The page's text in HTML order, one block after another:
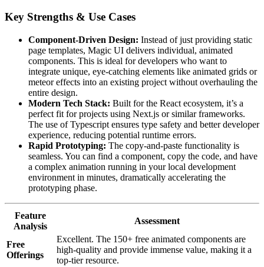
Key Strengths & Use Cases
Component-Driven Design: Instead of just providing static
page templates, Magic UI delivers individual, animated
components. This is ideal for developers who want to
integrate unique, eye-catching elements like animated grids or
meteor effects into an existing project without overhauling the
entire design.
Modern Tech Stack: Built for the React ecosystem, it’s a
perfect fit for projects using Next.js or similar frameworks.
The use of Typescript ensures type safety and better developer
experience, reducing potential runtime errors.
Rapid Prototyping: The copy-and-paste functionality is
seamless. You can find a component, copy the code, and have
a complex animation running in your local development
environment in minutes, dramatically accelerating the
prototyping phase.
Feature
Analysis
Assessment
Free
Offerings
Excellent. The 150+ free animated components are
high-quality and provide immense value, making it a
top-tier resource.